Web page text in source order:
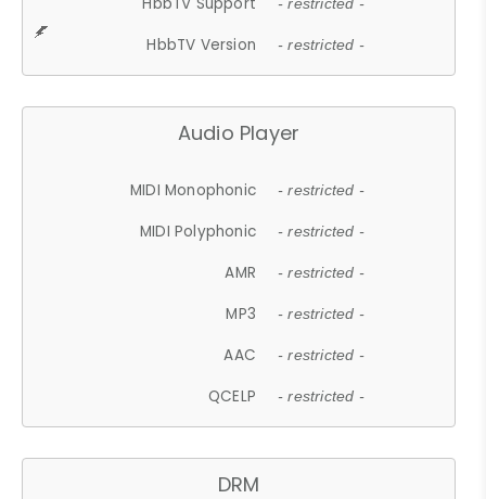
- restricted -
HbbTV Version - restricted -
Audio Player
MIDI Monophonic - restricted -
MIDI Polyphonic - restricted -
AMR - restricted -
MP3 - restricted -
AAC - restricted -
QCELP - restricted -
DRM